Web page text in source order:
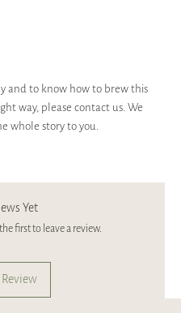
and to know how to brew this
way, please contact us. We
whole story to you.
Yet
first to leave a review.
Review